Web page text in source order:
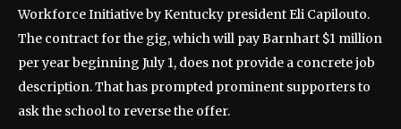
Workforce Initiative by Kentucky president Eli Capilouto.
The contract for the gig, which will pay Barnhart $1 million
per year beginning July 1, does not provide a concrete job
description. That has prompted prominent supporters to
ask the school to reverse the offer.